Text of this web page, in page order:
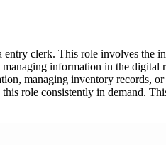
clerk. This role involves the
information in the
managing inventory records,
role consistently in demand.